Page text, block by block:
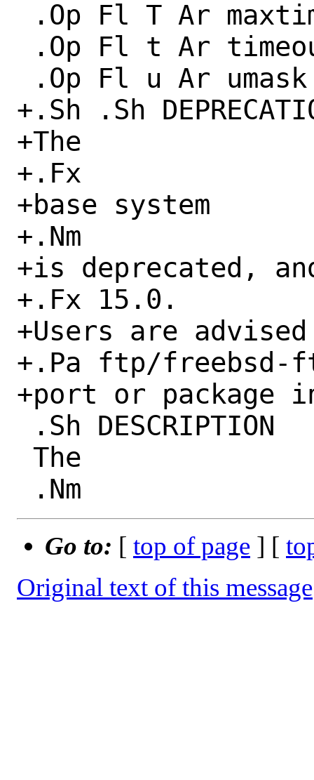
+.Sh .Sh
+The
+.Fx
+base system
+.Nm
+is deprecated,
+.Fx 15.0.
+Users are
+.Pa ftp/freebsd-
+port or package
Go to: [ top of page ] [
Original text of this message